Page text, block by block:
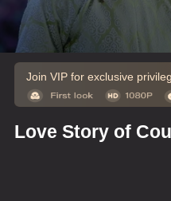
Join VIP for exclusive
Love Story of